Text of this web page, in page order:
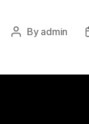
Post
By admin